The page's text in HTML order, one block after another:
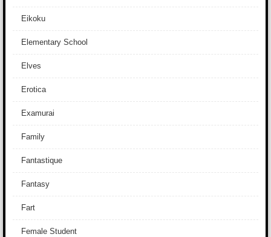
Eikoku
Elementary School
Elves
Erotica
Examurai
Family
Fantastique
Fantasy
Fart
Female Student